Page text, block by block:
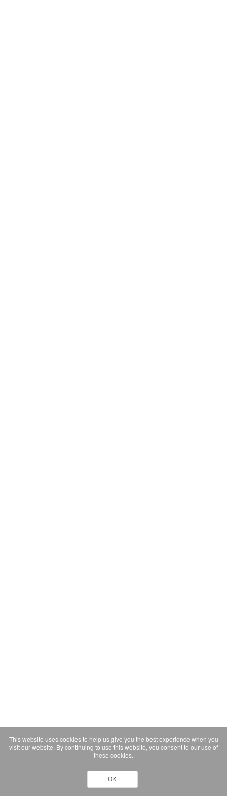
This website uses cookies to help us give you the best experience when you
visit our website. By continuing to use this website, you consent to our use of
these cookies.
OK